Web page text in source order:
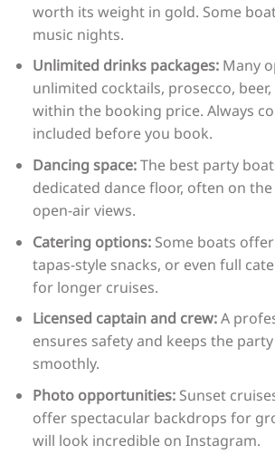
worth its weight in gold. Some
music nights.
Unlimited drinks packages:Many
unlimited cocktails, prosecco,
within the booking price. Always
included before you book.
Dancing space:The best party
dedicated dance floor, often on
open-air views.
Catering options:Some boats
tapas-style snacks, or even full
for longer cruises.
Licensed captain and crew:A
ensures safety and keeps the
smoothly.
Photo opportunities:Sunset
offer spectacular backdrops for
will look incredible on Instagram.